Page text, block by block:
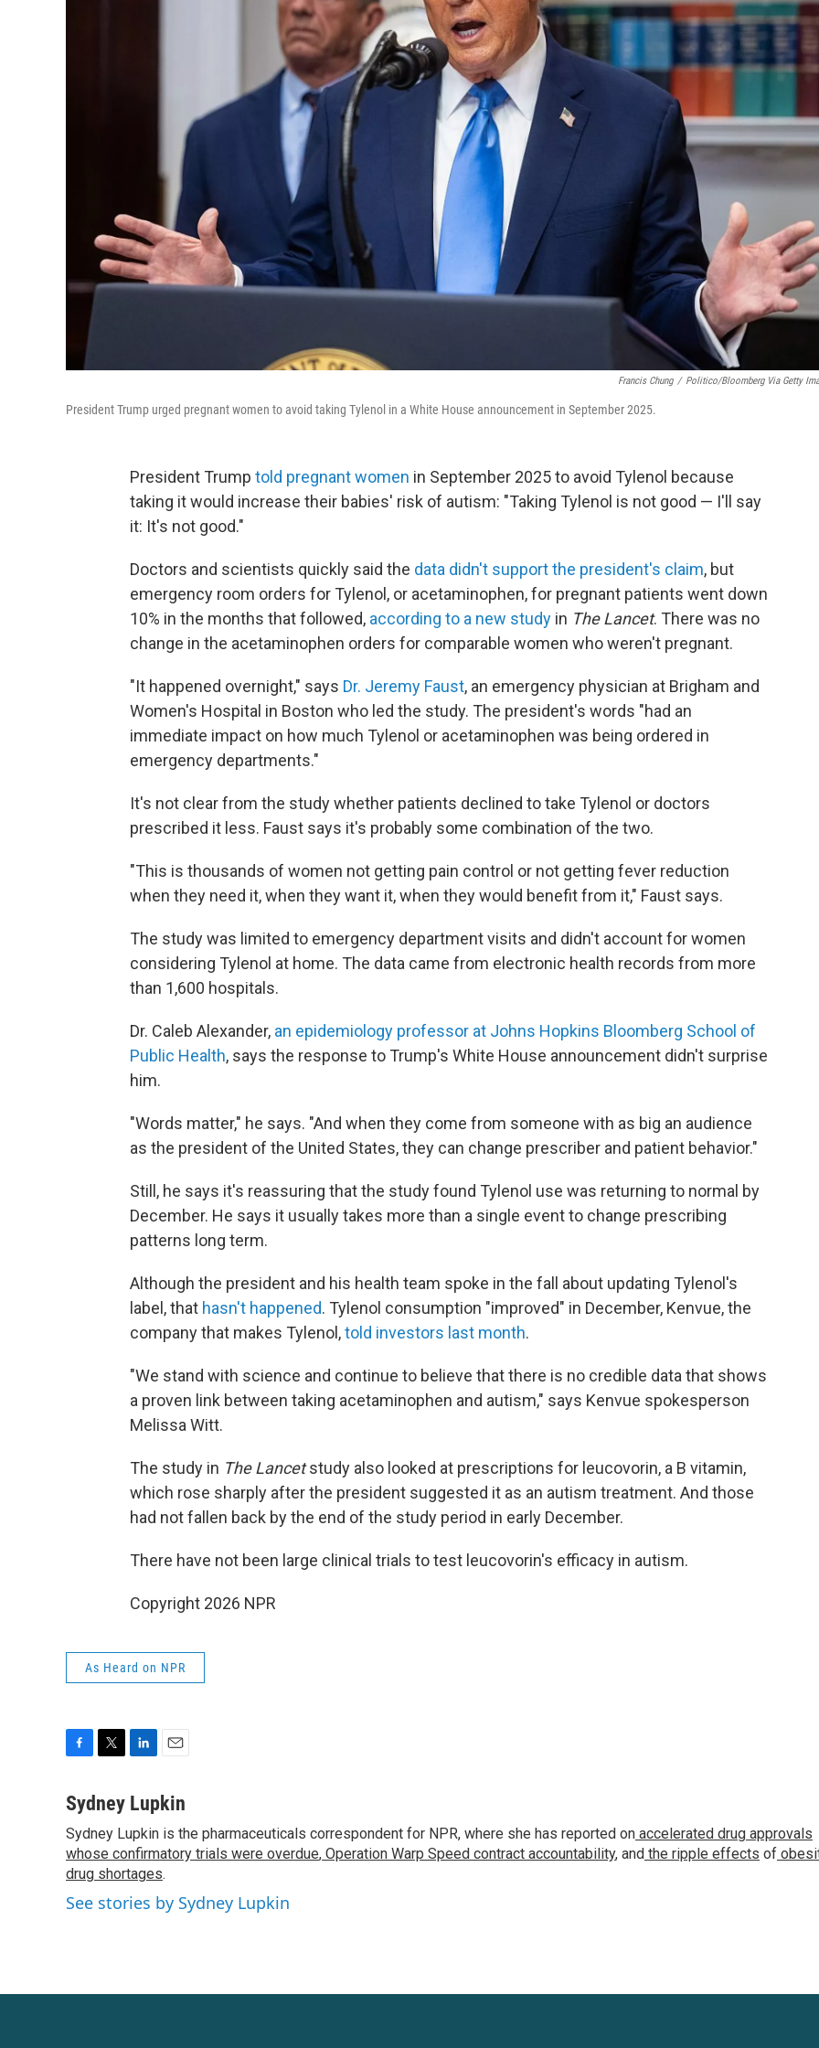
Francis Chung / Politico/Bloomberg Via Getty
President Trump urged pregnant women to avoid taking Tylenol in a White House announcement in September 2025.
President Trump told pregnant women in September 2025 to avoid Tylenol because
taking it would increase their babies' risk of autism: "Taking Tylenol is not good — I'll say
it: It's not good."
Doctors and scientists quickly said the data didn't support the president's claim, but
emergency room orders for Tylenol, or acetaminophen, for pregnant patients went down
10% in the months that followed, according to a new study in The Lancet. There was no
change in the acetaminophen orders for comparable women who weren't pregnant.
"It happened overnight," says Dr. Jeremy Faust, an emergency physician at Brigham and
Women's Hospital in Boston who led the study. The president's words "had an
immediate impact on how much Tylenol or acetaminophen was being ordered in
emergency departments."
It's not clear from the study whether patients declined to take Tylenol or doctors
prescribed it less. Faust says it's probably some combination of the two.
"This is thousands of women not getting pain control or not getting fever reduction
when they need it, when they want it, when they would benefit from it," Faust says.
The study was limited to emergency department visits and didn't account for women
considering Tylenol at home. The data came from electronic health records from more
than 1,600 hospitals.
Dr. Caleb Alexander, an epidemiology professor at Johns Hopkins Bloomberg School of
Public Health, says the response to Trump's White House announcement didn't surprise
him.
"Words matter," he says. "And when they come from someone with as big an audience
as the president of the United States, they can change prescriber and patient behavior."
Still, he says it's reassuring that the study found Tylenol use was returning to normal by
December. He says it usually takes more than a single event to change prescribing
patterns long term.
Although the president and his health team spoke in the fall about updating Tylenol's
label, that hasn't happened. Tylenol consumption "improved" in December, Kenvue, the
company that makes Tylenol,told investors last month.
"We stand with science and continue to believe that there is no credible data that shows
a proven link between taking acetaminophen and autism," says Kenvue spokesperson
Melissa Witt.
The study in The Lancetstudy also looked at prescriptions for leucovorin, a B vitamin,
which rose sharply after the president suggested it as an autism treatment. And those
had not fallen back by the end of the study period in early December.
There have not been large clinical trials to test leucovorin's efficacy in autism.
Copyright 2026 NPR
As Heard on NPR
c
b
o
o
k
i
t
e
r
n
e
d
I
n
a
l
Sydney Lupkin
Sydney Lupkin is the pharmaceuticals correspondent for NPR, where she has reported on accelerated drug approvals
whose confirmatory trials were overdue, Operation Warp Speed contract accountability, and the ripple effects of
drug shortages.
See stories by Sydney Lupkin